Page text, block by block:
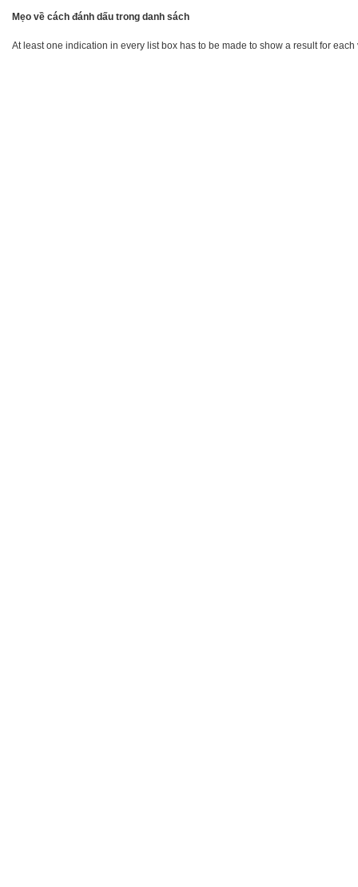
Mẹo về cách đánh dấu trong danh sách
At least one indication in every list box has to be made to show a result for